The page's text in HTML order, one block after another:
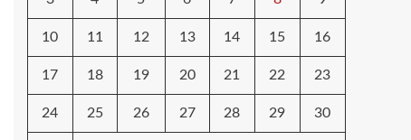
10 11 12 13 14 15 16
17 18 19 20 21 22 23
24 25 26 27 28 29 30